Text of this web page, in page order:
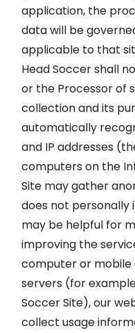
application, the
data will be
applicable to that
Head Soccer shall
or the Processor of
collection and its
automatically
and IP addresses
computers on the
Site may gather
does not personally
may be helpful for
improving the
computer or
servers (for
Soccer Site), our
collect usage